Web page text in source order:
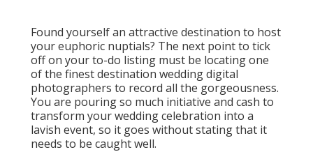
Found yourself an attractive destination to host
your euphoric nuptials? The next point to tick
off on your to-do listing must be locating one
of the finest destination wedding digital
photographers to record all the gorgeousness.
You are pouring so much initiative and cash to
transform your wedding celebration into a
lavish event, so it goes without stating that it
needs to be caught well.